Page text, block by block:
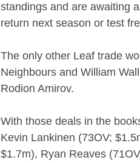
standings and are awaiting
return next season or test
The only other Leaf trade
Neighbours and William
Rodion Amirov.
With those deals in the
Kevin Lankinen (73OV;
$1.7m), Ryan Reaves